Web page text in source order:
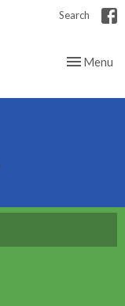
Search
Toggle
Menu